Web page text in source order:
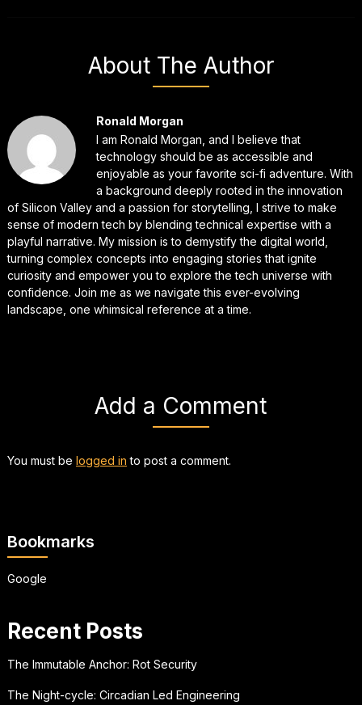
About The Author
Ronald Morgan
I am Ronald Morgan, and I believe that
technology should be as accessible and
enjoyable as your favorite sci-fi adventure. With
a background deeply rooted in the innovation
of Silicon Valley and a passion for storytelling, I strive to make
sense of modern tech by blending technical expertise with a
playful narrative. My mission is to demystify the digital world,
turning complex concepts into engaging stories that ignite
curiosity and empower you to explore the tech universe with
confidence. Join me as we navigate this ever-evolving
landscape, one whimsical reference at a time.
Add a Comment
You must be logged in to post a comment.
Bookmarks
Google
Recent Posts
The Immutable Anchor: Rot Security
The Night-cycle: Circadian Led Engineering